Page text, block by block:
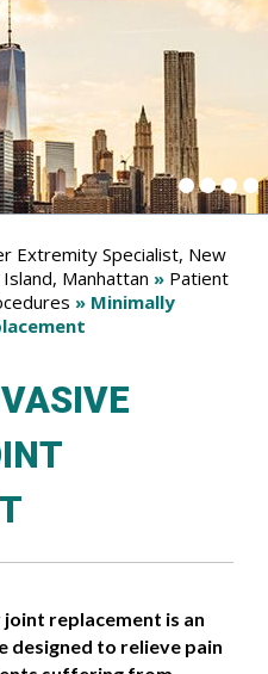
Extremity Specialist, New
Manhattan » Patient
» Minimally
replacement is an
designed to relieve pain